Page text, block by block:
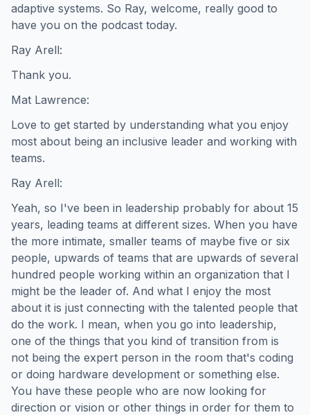
adaptive systems. So Ray, welcome, really good to
have you on the podcast today.
Ray Arell:
Thank you.
Mat Lawrence:
Love to get started by understanding what you enjoy
most about being an inclusive leader and working with
teams.
Ray Arell:
Yeah, so I've been in leadership probably for about 15
years, leading teams at different sizes. When you have
the more intimate, smaller teams of maybe five or six
people, upwards of teams that are upwards of several
hundred people working within an organization that I
might be the leader of. And what I enjoy the most
about it is just connecting with the talented people that
do the work. I mean, when you go into leadership,
one of the things that you kind of transition from is
not being the expert person in the room that's coding
or doing hardware development or something else.
You have these people who are now looking for
direction or vision or other things in order for them to